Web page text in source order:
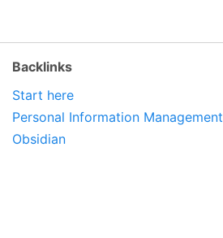
Backlinks
Start here
Personal Information Management
Obsidian